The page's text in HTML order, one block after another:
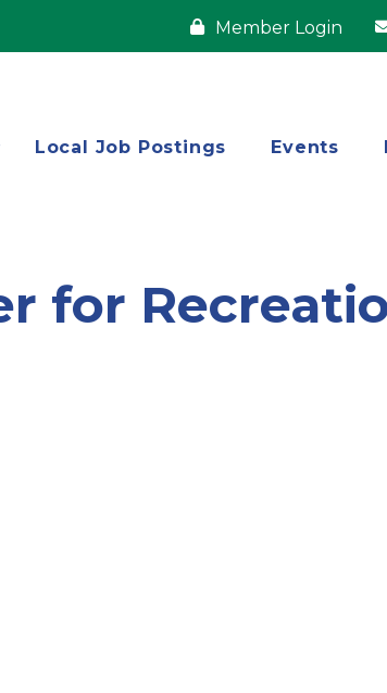
Member Login
Local Job Postings Events
for